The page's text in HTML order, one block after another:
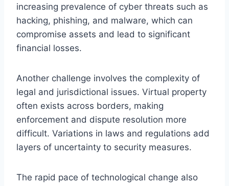
increasing prevalence of cyber threats such as
hacking, phishing, and malware, which can
compromise assets and lead to significant
financial losses.
Another challenge involves the complexity of
legal and jurisdictional issues. Virtual property
often exists across borders, making
enforcement and dispute resolution more
difficult. Variations in laws and regulations add
layers of uncertainty to security measures.
The rapid pace of technological change also